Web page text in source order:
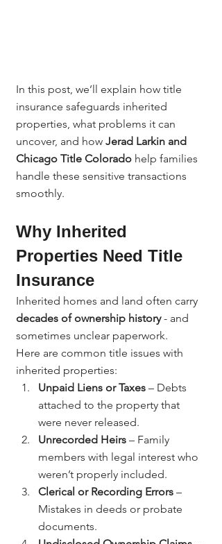
In this post, we’ll explain how title
insurance safeguards inherited
properties, what problems it can
uncover, and how Jerad Larkin and
Chicago Title Colorado help families
handle these sensitive transactions
smoothly.
Why Inherited
Properties Need Title
Insurance
Inherited homes and land often carry
decades of ownership history - and
sometimes unclear paperwork.
Here are common title issues with
inherited properties:
Unpaid Liens or Taxes – Debts
attached to the property that
were never released.
Unrecorded Heirs – Family
members with legal interest who
weren’t properly included.
Clerical or Recording Errors –
Mistakes in deeds or probate
documents.